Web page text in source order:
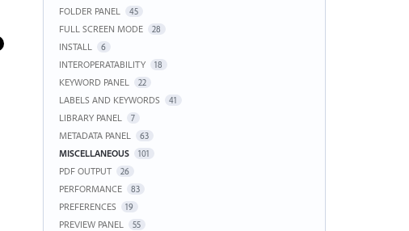
FOLDER PANEL 45
FULL SCREEN MODE 28
INSTALL 6
INTEROPERATABILITY 18
KEYWORD PANEL 22
LABELS AND KEYWORDS 41
LIBRARY PANEL 7
METADATA PANEL 63
MISCELLANEOUS 101
PDF OUTPUT 26
PERFORMANCE 83
PREFERENCES 19
PREVIEW PANEL 55